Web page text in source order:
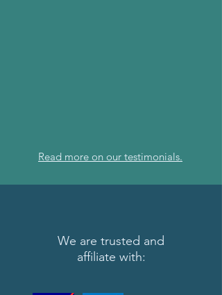
Read more on our testimonials.
We are trusted and
affiliate with: